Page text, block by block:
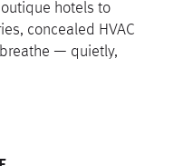
hotels to
concealed HVAC
— quietly,